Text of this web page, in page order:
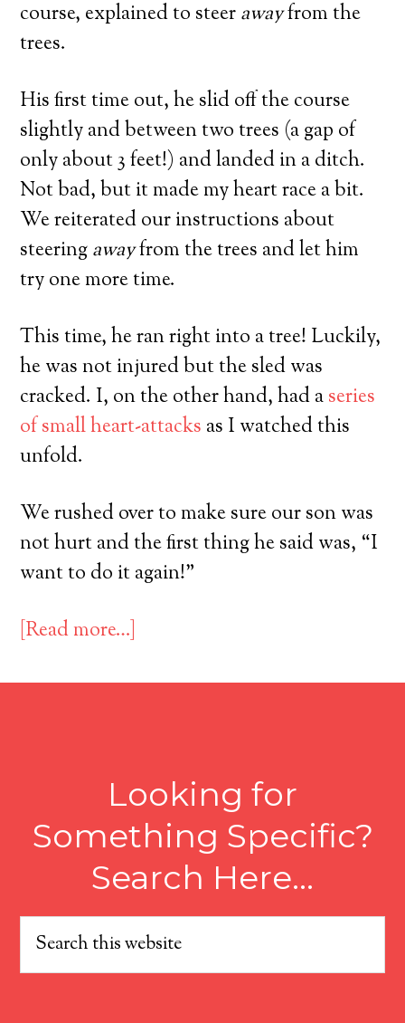
course, explained to steerawayfrom the
trees.
His first time out, he slid off the course
slightly and between two trees (a gap of
only about 3 feet!) and landed in a ditch.
Not bad, but it made my heart race a bit.
We reiterated our instructions about
steeringawayfrom the trees and let him
try one more time.
This time, he ran right into a tree! Luckily,
he was not injured but the sled was
cracked. I, on the other hand, had aseries
of small heart-attacks as I watched this
unfold.
We rushed over to make sure our son was
not hurt and the first thing he said was, “I
want to do it again!”
[Read more…]
Looking for
Something Specific?
Search Here…